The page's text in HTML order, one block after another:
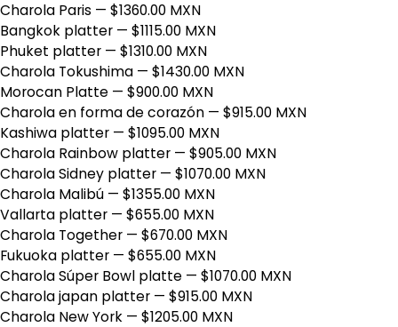
Charola Paris — $1360.00 MXN
Bangkok platter — $1115.00 MXN
Phuket platter — $1310.00 MXN
Charola Tokushima — $1430.00 MXN
Morocan Platte — $900.00 MXN
Charola en forma de corazón — $915.00 MXN
Kashiwa platter — $1095.00 MXN
Charola Rainbow platter — $905.00 MXN
Charola Sidney platter — $1070.00 MXN
Charola Malibú — $1355.00 MXN
Vallarta platter — $655.00 MXN
Charola Together — $670.00 MXN
Fukuoka platter — $655.00 MXN
Charola Súper Bowl platte — $1070.00 MXN
Charola japan platter — $915.00 MXN
Charola New York — $1205.00 MXN